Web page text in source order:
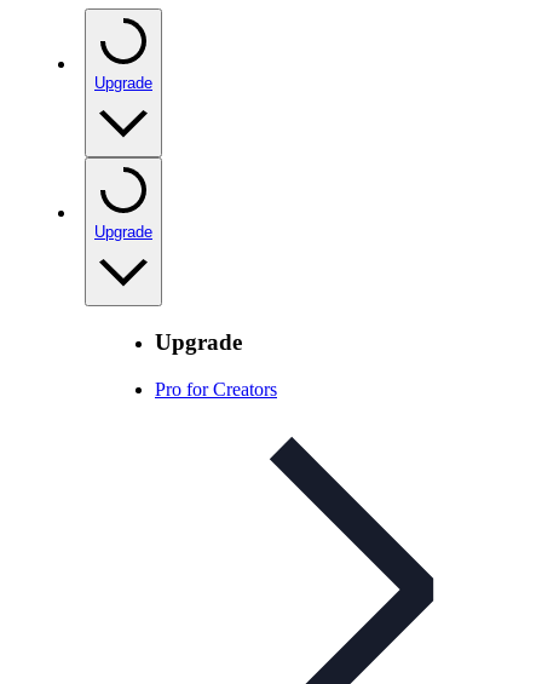
Upgrade
Upgrade
Upgrade
Pro for Creators